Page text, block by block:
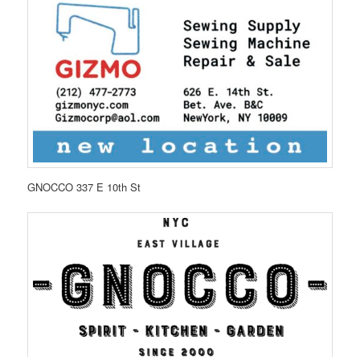
GNOCCO 337 E 10th St